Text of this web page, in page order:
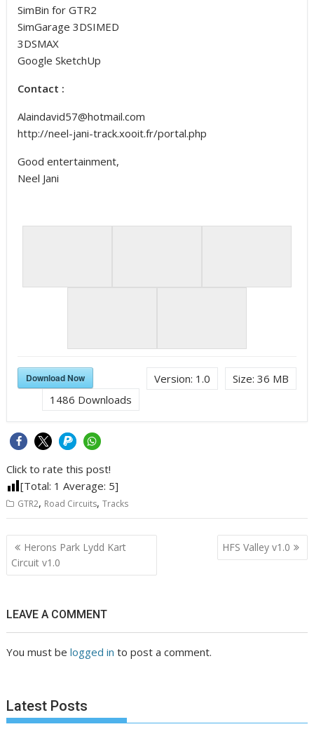
SimBin for GTR2
SimGarage 3DSIMED
3DSMAX
Google SketchUp
Contact :
Alaindavid57@hotmail.com
http://neel-jani-track.xooit.fr/portal.php
Good entertainment,
Neel Jani
Size: 36 MB
Version: 1.0
Download Now
1486 Downloads
Click to rate this post!
[Total: 1 Average: 5]
GTR2, Road Circuits,Tracks
Post
navigation
Herons Park Lydd Kart
Circuit v1.0
HFS Valley v1.0
LEAVE A COMMENT
You must belogged in to post a comment.
Latest Posts